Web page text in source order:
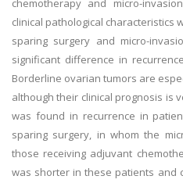
chemotherapy and micro-
clinical pathological characteristics
sparing surgery and micro-
significant difference in
Borderline ovarian tumors are
although their clinical prognosis is
was found in recurrence in
sparing surgery, in whom the
those receiving adjuvant
was shorter in these patients and